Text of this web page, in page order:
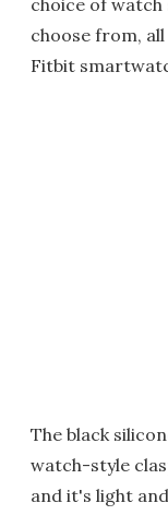
choice of
choose from,
Fitbit
The black
watch-style
and it's light